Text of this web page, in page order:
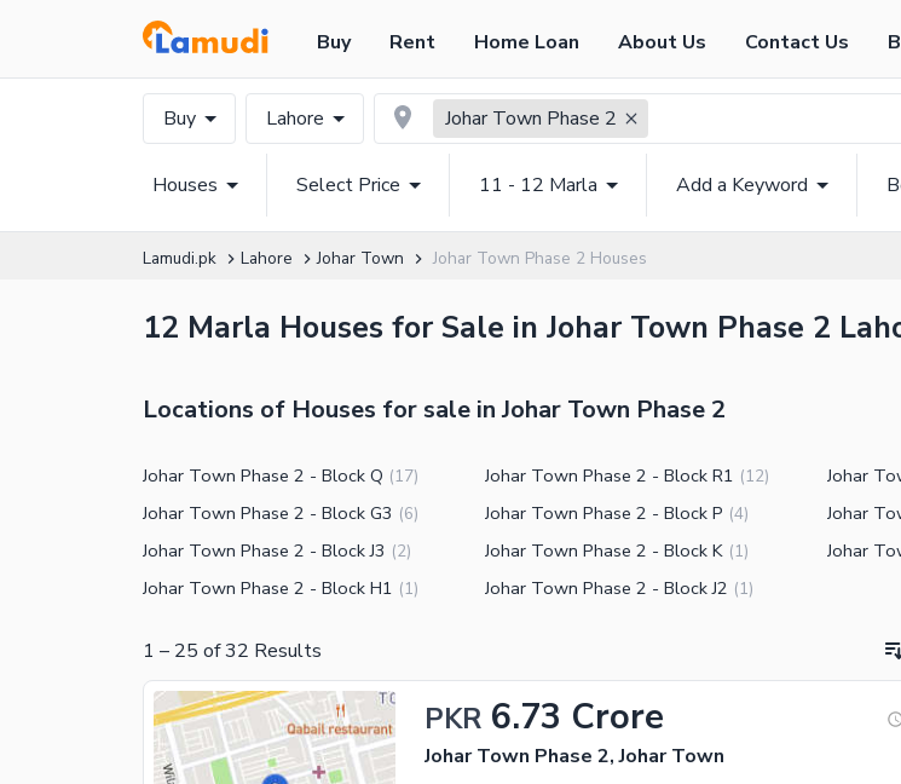
Buy Rent Home Loan About Us Contact Us
Buy Lahore Johar Town Phase 2
Houses Select Price 11 - 12 Marla Add a Keyword
Lamudi.pk Lahore Johar Town Johar Town Phase 2 Houses
12 Marla Houses for Sale in Johar Town Phase 2
Locations of Houses for sale in Johar Town Phase 2
Johar Town Phase 2 - Block Q (17) Johar Town Phase 2 - Block R1 (12) Johar
Johar Town Phase 2 - Block G3 (6) Johar Town Phase 2 - Block P (4) Johar
Johar Town Phase 2 - Block J3 (2) Johar Town Phase 2 - Block K (1) Johar
Johar Town Phase 2 - Block H1 (1) Johar Town Phase 2 - Block J2 (1)
1 – 25 of32 Results
PKR 6.73 Crore
Johar Town Phase 2, Johar Town